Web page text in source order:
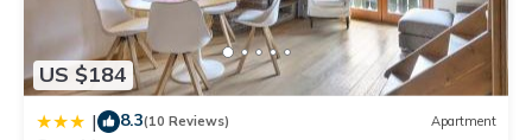
US $184
| 8.3(10 Reviews) Apartment